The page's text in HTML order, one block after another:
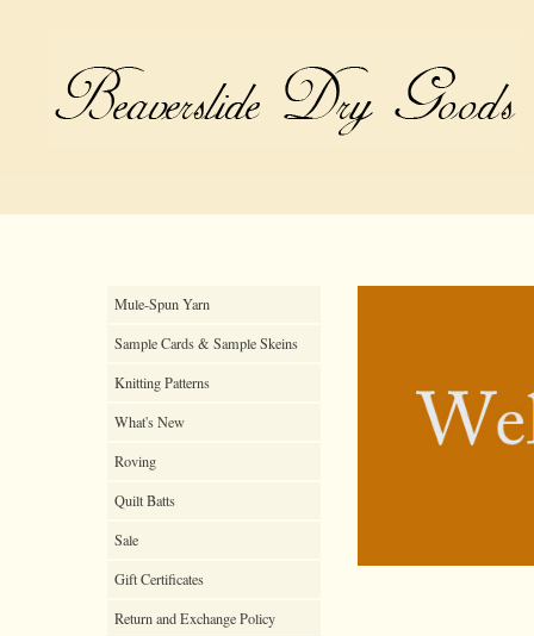
Mule-Spun Yarn
Sample Cards & Sample Skeins
Knitting Patterns
What's New
Roving
Quilt Batts
Sale
Gift Certificates
Return and Exchange Policy